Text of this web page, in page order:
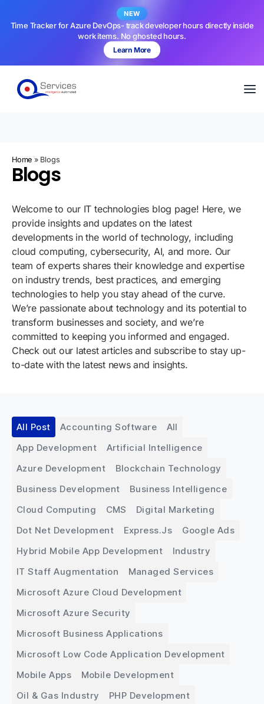
NEW
Time Tracker for Azure DevOps- track developer hours directly inside
work items. No ghosted hours.
Learn More
Home » Blogs
Blogs
Welcome to our IT technologies blog page! Here, we
provide insights and updates on the latest
developments in the world of technology, including
cloud computing, cybersecurity, AI, and more. Our
team of experts shares their knowledge and expertise
on industry trends, best practices, and emerging
technologies to help you stay ahead of the curve.
We’re passionate about technology and its potential to
transform businesses and society, and we’re
committed to keeping you informed and engaged.
Check out our latest articles and subscribe to stay up-
to-date with the latest news and insights.
Accounting Software
All
App Development
Artificial Intelligence
Azure Development
Blockchain Technology
Business Development
Business Intelligence
Cloud Computing
CMS
Digital Marketing
Dot Net Development
Express.js
Google Ads
Hybrid Mobile App Development
Industry
IT Staff Augmentation
Managed Services
Microsoft Azure Cloud Development
Microsoft Azure Security
Microsoft Business Applications
Microsoft Low Code Application Development
Mobile Apps
Mobile Development
Oil & Gas Industry
PHP Development
All Post